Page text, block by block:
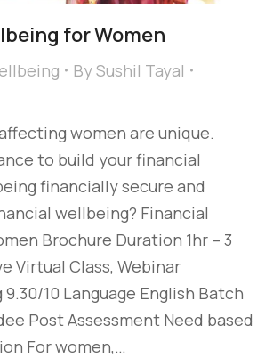
for Women
BySushil Tayal
women are unique.
to build your financial
financially secure and
wellbeing? Financial
Brochure Duration 1hr – 3
Virtual Class, Webinar
10 Language English Batch
Post Assessment Need based
For women,…